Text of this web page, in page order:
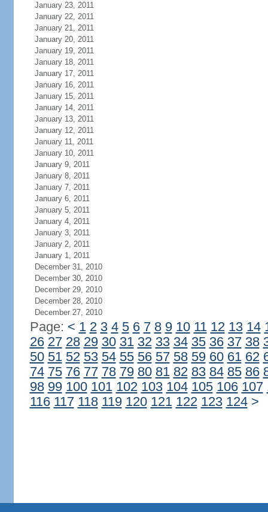
January 23, 2011
January 22, 2011
January 21, 2011
January 20, 2011
January 19, 2011
January 18, 2011
January 17, 2011
January 16, 2011
January 15, 2011
January 14, 2011
January 13, 2011
January 12, 2011
January 11, 2011
January 10, 2011
January 9, 2011
January 8, 2011
January 7, 2011
January 6, 2011
January 5, 2011
January 4, 2011
January 3, 2011
January 2, 2011
January 1, 2011
December 31, 2010
December 30, 2010
December 29, 2010
December 28, 2010
December 27, 2010
Page: < 1 2 3 4 5 6 7 8 9 10 11 12 13 14
26 27 28 29 30 31 32 33 34 35 36 37 38
50 51 52 53 54 55 56 57 58 59 60 61 62
74 75 76 77 78 79 80 81 82 83 84 85 86
98 99 100 101 102 103 104 105 106 107
116 117 118 119 120 121 122 123 124 >